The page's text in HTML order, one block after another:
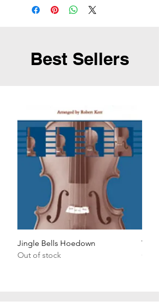
Best Sellers
Jingle Bells Hoedown
Out of stock
Wait
Out